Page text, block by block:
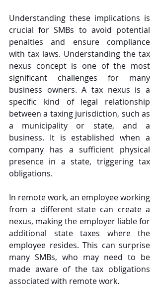
Understanding these implications is
crucial for SMBs to avoid potential
penalties and ensure compliance
with tax laws. Understanding the tax
nexus concept is one of the most
significant challenges for many
business owners. A tax nexus is a
specific kind of legal relationship
between a taxing jurisdiction, such as
a municipality or state, and a
business. It is established when a
company has a sufficient physical
presence in a state, triggering tax
obligations.
In remote work, an employee working
from a different state can create a
nexus, making the employer liable for
additional state taxes where the
employee resides. This can surprise
many SMBs, who may need to be
made aware of the tax obligations
associated with remote work.